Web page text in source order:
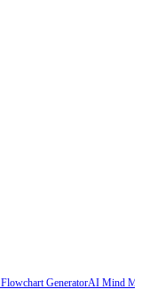
GeneratorAI Mind